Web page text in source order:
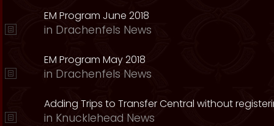
EM Program June 2018
in Drachenfels News
EM Program May 2018
in Drachenfels News
Adding Trips to Transfer Central without
in Knucklehead News